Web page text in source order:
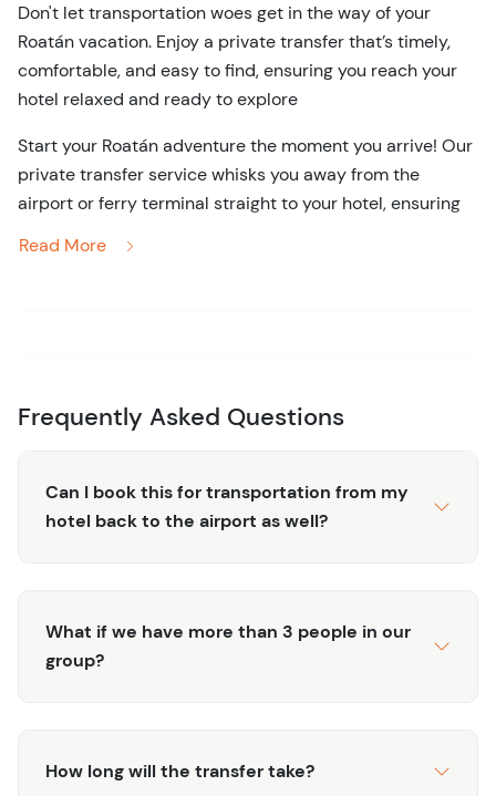
Don't let transportation woes get in the way of your
Roatán vacation. Enjoy a private transfer that’s timely,
comfortable, and easy to find, ensuring you reach your
hotel relaxed and ready to explore
Start your Roatán adventure the moment you arrive! Our
private transfer service whisks you away from the
airport or ferry terminal straight to your hotel, ensuring
Read More
Frequently Asked Questions
Can I book this for transportation from my
hotel back to the airport as well?
What if we have more than 3 people in our
group?
How long will the transfer take?